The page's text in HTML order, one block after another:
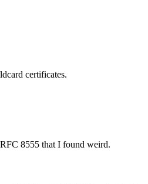
certificates.
8555 that I found weird.